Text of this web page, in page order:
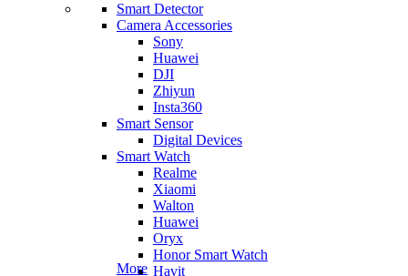
Smart Detector
Camera Accessories
Sony
Huawei
DJI
Zhiyun
Insta360
Smart Sensor
Digital Devices
Smart Watch
Realme
Xiaomi
Walton
Huawei
Oryx
Honor Smart Watch
Havit
More